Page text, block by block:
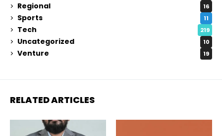
Regional 16
Sports 11
Tech 219
Uncategorized 10
Venture 19
RELATED ARTICLES